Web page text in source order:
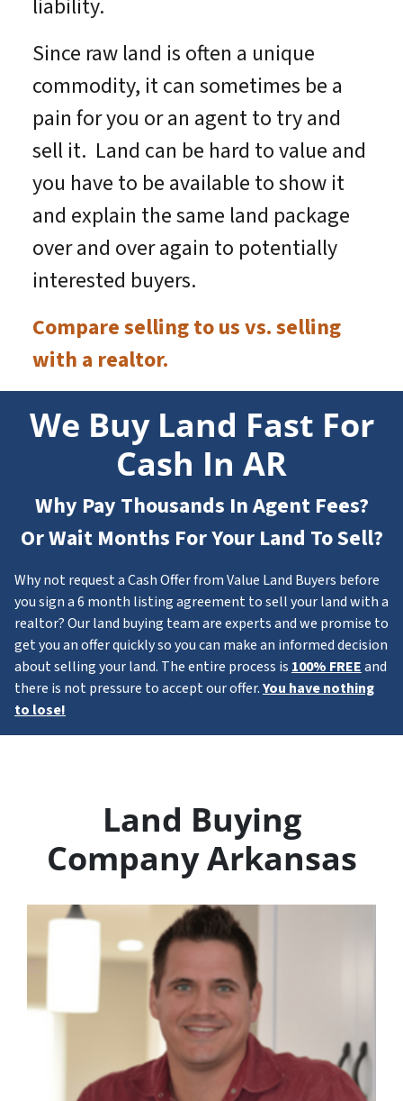
liability.
Since raw land is often a unique
commodity, it can sometimes be a
pain for you or an agent to try and
sell it. Land can be hard to value and
you have to be available to show it
and explain the same land package
over and over again to potentially
interested buyers.
Compare selling to us vs. selling
with a realtor.
We Buy Land Fast For
Cash In AR
Why Pay Thousands In Agent Fees?
Or Wait Months For Your Land To Sell?
Why not request a Cash Offer from Value Land Buyers before
you sign a 6 month listing agreement to sell your land with a
realtor? Our land buying team are experts and we promise to
get you an offer quickly so you can make an informed decision
about selling your land. The entire process is 100% FREEand
there is not pressure to accept our offer.You have nothing
to lose!
Land Buying
Company Arkansas